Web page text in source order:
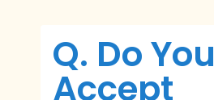
Q. Do You
Accept